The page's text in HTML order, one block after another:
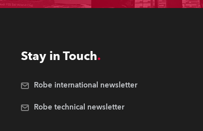
Stay in Touch
Robe international newsletter
Robe technical newsletter